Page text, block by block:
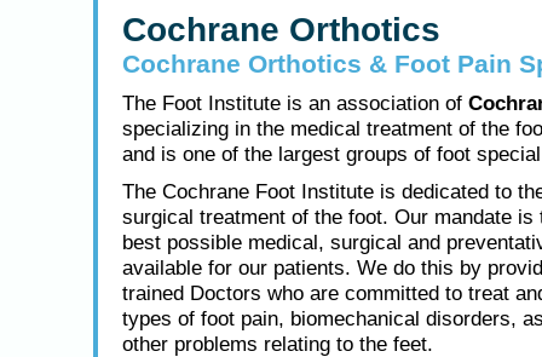
Cochrane Orthotics
Cochrane Orthotics & Foot Pain
The Foot Institute is an association of
specializing in the medical treatment of the
and is one of the largest groups of foot
The Cochrane Foot Institute is dedicated to
surgical treatment of the foot. Our mandate is
best possible medical, surgical and
available for our patients. We do this by
trained Doctors who are committed to treat
types of foot pain, biomechanical disorders,
other problems relating to the feet.